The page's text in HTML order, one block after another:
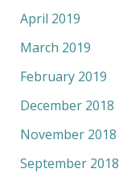
April 2019
March 2019
February 2019
December 2018
November 2018
September 2018